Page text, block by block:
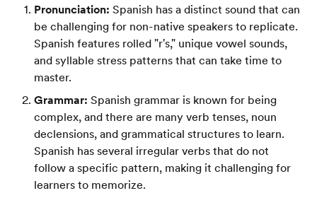
Pronunciation: Spanish has a distinct sound that can
be challenging for non-native speakers to replicate.
Spanish features rolled "r's," unique vowel sounds,
and syllable stress patterns that can take time to
master.
Grammar: Spanish grammar is known for being
complex, and there are many verb tenses, noun
declensions, and grammatical structures to learn.
Spanish has several irregular verbs that do not
follow a specific pattern, making it challenging for
learners to memorize.